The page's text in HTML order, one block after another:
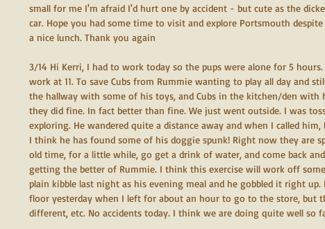
small for me I'm afraid I'd hurt one by accident - but cute as the
car. Hope you had some time to visit and explore Portsmouth
a nice lunch. Thank you again
3/14 Hi Kerri, I had to work today so the pups were alone for 5
work at 11. To save Cubs from Rummie wanting to play all day and
the hallway with some of his toys, and Cubs in the kitchen/den with
they did fine. In fact better than fine. We just went outside. I was
exploring. He wandered quite a distance away and when I called
I think he has found some of his doggie spunk! Right now they are
old time, for a little while, go get a drink of water, and come back
getting the better of Rummie. I think this exercise will work off
plain kibble last night as his evening meal and he gobbled it right
floor yesterday when I left for about an hour to go to the store, but
different, etc. No accidents today. I think we are doing quite well so